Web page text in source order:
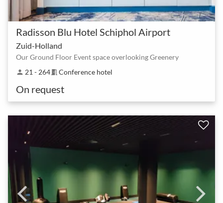
Radisson Blu Hotel Schiphol Airport
Zuid-Holland
Our Ground Floor Event space overlooking Greenery
person 21 - 264meeting_room Conference hotel
On request